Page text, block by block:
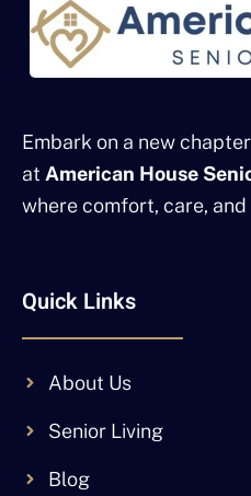
Embark on a new
at American House
where comfort, care,
Quick Links
About Us
Senior Living
Blog